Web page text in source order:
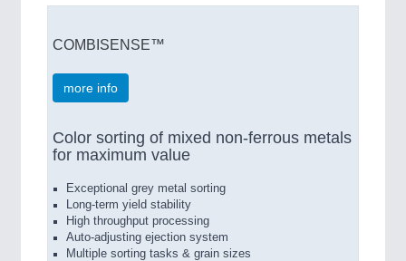
COMBISENSE™
more info
Color sorting of mixed non-ferrous metals
for maximum value
Exceptional grey metal sorting
Long-term yield stability
High throughput processing
Auto-adjusting ejection system
Multiple sorting tasks & grain sizes